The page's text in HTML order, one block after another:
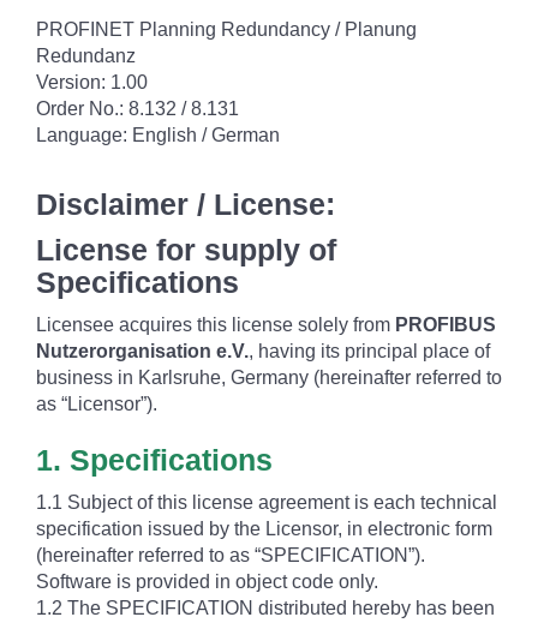
PROFINET Planning Redundancy / Planung
Redundanz
Version: 1.00
Order No.: 8.132 / 8.131
Language: English / German
Disclaimer / License:
License for supply of
Specifications
Licensee acquires this license solely from PROFIBUS
Nutzerorganisation e.V., having its principal place of
business in Karlsruhe, Germany (hereinafter referred to
as “Licensor”).
1. Specifications
1.1 Subject of this license agreement is each technical
specification issued by the Licensor, in electronic form
(hereinafter referred to as “SPECIFICATION”).
Software is provided in object code only.
1.2 The SPECIFICATION distributed hereby has been